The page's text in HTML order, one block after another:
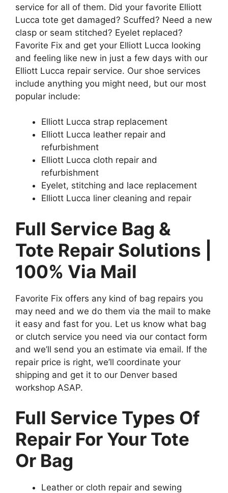
service for all of them. Did your favorite Elliott
Lucca tote get damaged? Scuffed? Need a new
clasp or seam stitched? Eyelet replaced?
Favorite Fix and get your Elliott Lucca looking
and feeling like new in just a few days with our
Elliott Lucca repair service. Our shoe services
include anything you might need, but our most
popular include:
Elliott Lucca strap replacement
Elliott Lucca leather repair and
refurbishment
Elliott Lucca cloth repair and
refurbishment
Eyelet, stitching and lace replacement
Elliott Lucca liner cleaning and repair
Full Service Bag &
Tote Repair Solutions |
100% Via Mail
Favorite Fix offers any kind of bag repairs you
may need and we do them via the mail to make
it easy and fast for you. Let us know what bag
or clutch service you need via our contact form
and we’ll send you an estimate via email. If the
repair price is right, we’ll coordinate your
shipping and get it to our Denver based
workshop ASAP.
Full Service Types Of
Repair For Your Tote
Or Bag
Leather or cloth repair and sewing